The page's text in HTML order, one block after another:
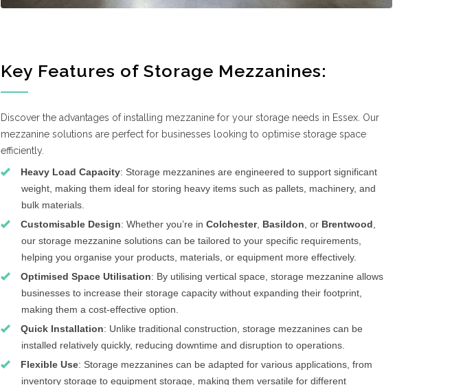
Key Features of Storage Mezzanines:
Discover the advantages of installing mezzanine for your storage needs in Essex. Our
mezzanine solutions are perfect for businesses looking to optimise storage space
efficiently.
Heavy Load Capacity: Storage mezzanines are engineered to support significant
weight, making them ideal for storing heavy items such as pallets, machinery, and
bulk materials.
Customisable Design: Whether you’re in Colchester, Basildon , or Brentwood
our storage mezzanine solutions can be tailored to your specific requirements,
helping you organise your products, materials, or equipment more effectively.
Optimised Space Utilisation: By utilising vertical space, storage mezzanine allows
businesses to increase their storage capacity without expanding their footprint,
making them a cost-effective option.
Quick Installation: Unlike traditional construction, storage mezzanines can be
installed relatively quickly, reducing downtime and disruption to operations.
Flexible Use: Storage mezzanines can be adapted for various applications, from
inventory storage to equipment storage, making them versatile for different